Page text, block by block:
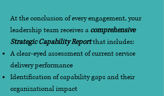
At the conclusion of every engagement, your
leadership team receives a comprehensive
Strategic Capability Reportthat includes:
A clear-eyed assessment of current service
delivery performance
Identification of capability gaps and their
organizational impact